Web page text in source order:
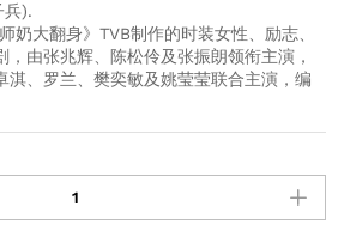
兵).
奶大翻身》TVB制作的时装女性、励志、
由张兆辉、陈松伶及张振朗领衔主演，
淇、罗兰、樊奕敏及姚莹莹联合主演，编